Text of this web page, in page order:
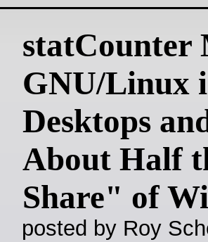
statCounter
GNU/Linux
Desktops
About Half
Share" of
posted by Roy